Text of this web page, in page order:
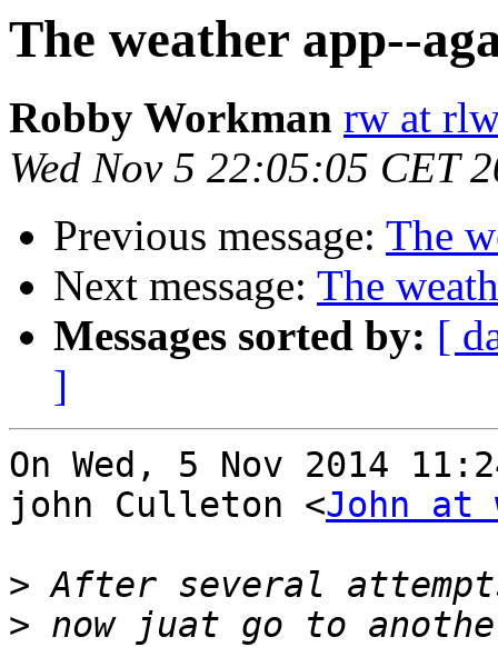
The weather app--
Robby Workman rw at
Wed Nov 5 22:05:05 CET
Previous message: The
Next message: The
Messages sorted by: [
]
On Wed, 5 Nov 2014
john Culleton <John at
>
> now juat go to